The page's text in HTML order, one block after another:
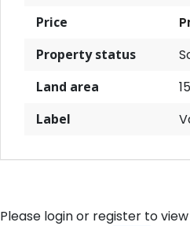
Price
Property status
Land area
Label
Please login or register to